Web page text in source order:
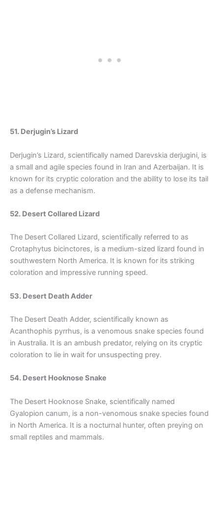
51. Derjugin’s Lizard
Derjugin’s Lizard, scientifically named Darevskia derjugini, is
a small and agile species found in Iran and Azerbaijan. It is
known for its cryptic coloration and the ability to lose its tail
as a defense mechanism.
52. Desert Collared Lizard
The Desert Collared Lizard, scientifically referred to as
Crotaphytus bicinctores, is a medium-sized lizard found in
southwestern North America. It is known for its striking
coloration and impressive running speed.
53. Desert Death Adder
The Desert Death Adder, scientifically known as
Acanthophis pyrrhus, is a venomous snake species found
in Australia. It is an ambush predator, relying on its cryptic
coloration to lie in wait for unsuspecting prey.
54. Desert Hooknose Snake
The Desert Hooknose Snake, scientifically named
Gyalopion canum, is a non-venomous snake species found
in North America. It is a nocturnal hunter, often preying on
small reptiles and mammals.